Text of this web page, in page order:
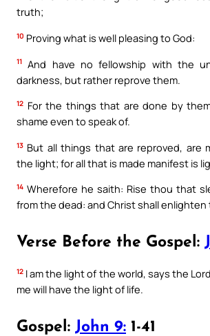
truth;
10 Proving what is well pleasing to God:
11 And have no fellowship with the
darkness, but rather reprove them.
12 For the things that are done by
shame even to speak of.
13 But all things that are reproved, are
the light; for all that is made manifest is
14 Wherefore he saith: Rise thou that
from the dead: and Christ shall enlighten
Verse Before the Gospel:
12 I am the light of the world, says the
me will have the light of life.
Gospel: John 9: 1-41